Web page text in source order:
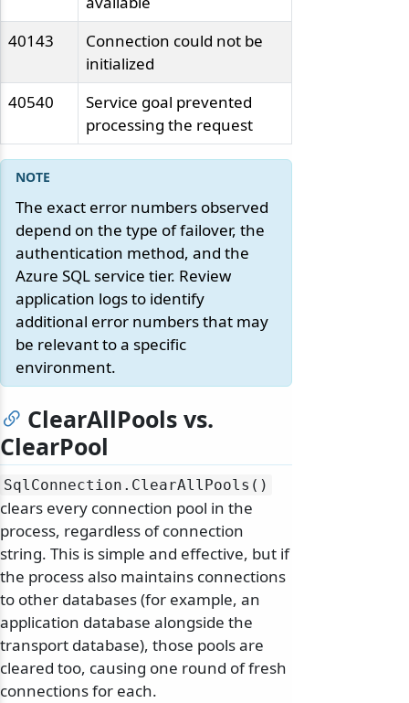
40143
Connection could not be
initialized
40540
Service goal prevented
processing the request
The exact error numbers observed
depend on the type of failover, the
authentication method, and the
Azure SQL service tier. Review
application logs to identify
additional error numbers that may
be relevant to a specific
environment.
ClearAllPools vs.
ClearPool
SqlConnection. ClearAllPools()
clears every connection pool in the
process, regardless of connection
string. This is simple and effective, but if
the process also maintains connections
to other databases (for example, an
application database alongside the
transport database), those pools are
cleared too, causing one round of fresh
connections for each.